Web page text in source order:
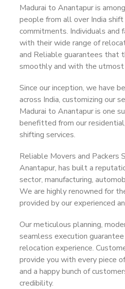
Madurai to Anantapur is
people from all over India
commitments. Individuals and
with their wide range of
and Reliable guarantees that
smoothly and with the utmost
Since our inception, we have
across India, customizing our
Madurai to Anantapur is one
benefitted from our
shifting services.
Reliable Movers and Packers
Anantapur, has built a
sector, manufacturing,
We are highly renowned for
provided by our experienced
Our meticulous planning,
seamless execution
relocation experience.
provide you with every piece
and a happy bunch of
credibility.